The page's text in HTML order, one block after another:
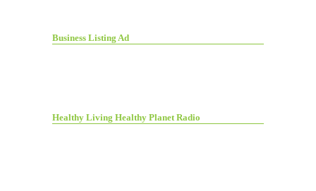
Business Listing Ad
Healthy Living Healthy Planet Radio